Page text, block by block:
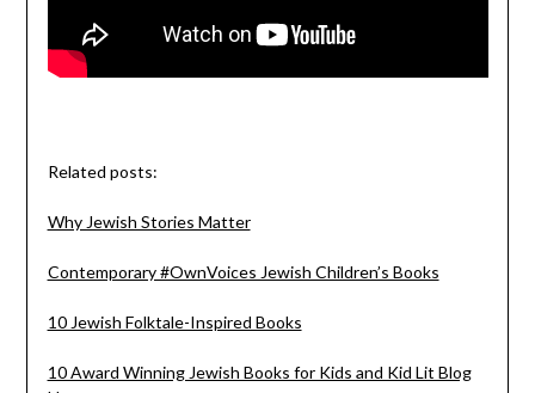
Related posts:
Why Jewish Stories Matter
Contemporary #OwnVoices Jewish Children’s Books
10 Jewish Folktale-Inspired Books
10 Award Winning Jewish Books for Kids and Kid Lit Blog